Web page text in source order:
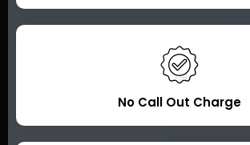
No Call Out Charge